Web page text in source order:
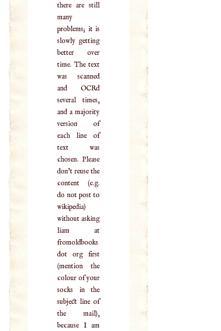
there are still
many
problems; it is
slowly getting
better over
time. The text
was scanned
and OCRd
several times,
and a majority
version of
each line of
text was
chosen. Please
don't reuse the
content (e.g.
do not post to
wikipedia)
without asking
liam at
fromoldbooks
dot org first
(mention the
colour of your
socks in the
subject line of
the mail),
because I am